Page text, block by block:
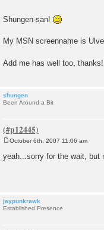
Shungen-san!
My MSN screenname is
Add me has well too, thanks!
shungen
Been Around a Bit
s
October 6th, 2007 11:06 am
yeah...sorry for the wait, but
jaypunkrawk
Established Presence